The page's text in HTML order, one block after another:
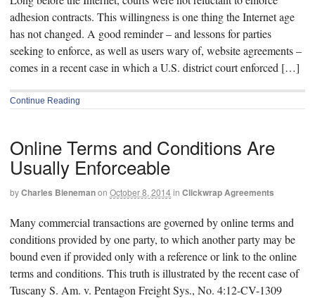
adhesion contracts. This willingness is one thing the Internet age
has not changed. A good reminder – and lessons for parties
seeking to enforce, as well as users wary of, website agreements –
comes in a recent case in which a U.S. district court enforced […]
Continue Reading
Online Terms and Conditions Are
Usually Enforceable
byCharles Bienemanon October 8, 2014in Clickwrap Agreements
Many commercial transactions are governed by online terms and
conditions provided by one party, to which another party may be
bound even if provided only with a reference or link to the online
terms and conditions. This truth is illustrated by the recent case of
Tuscany S. Am. v. Pentagon Freight Sys., No. 4:12-CV-1309